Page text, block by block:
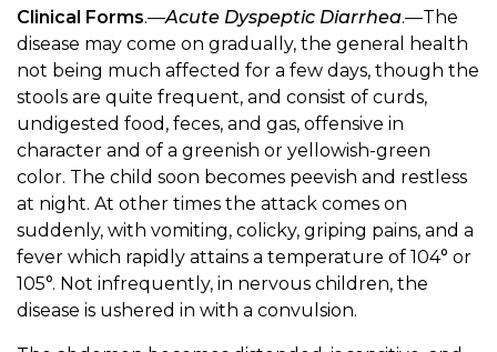
Clinical Forms.—Acute Dyspeptic Diarrhea.—The
disease may come on gradually, the general health
not being much affected for a few days, though the
stools are quite frequent, and consist of curds,
undigested food, feces, and gas, offensive in
character and of a greenish or yellowish-green
color. The child soon becomes peevish and restless
at night. At other times the attack comes on
suddenly, with vomiting, colicky, griping pains, and a
fever which rapidly attains a temperature of 104° or
105°. Not infrequently, in nervous children, the
disease is ushered in with a convulsion.